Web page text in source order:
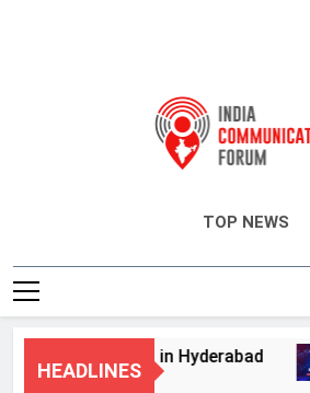
TOP NEWS
HEADLINES
Services in Hyderabad